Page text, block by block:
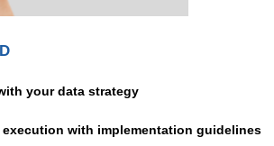
your data strategy
execution with implementation guidelines